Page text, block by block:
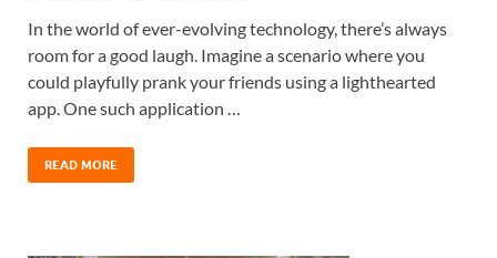
In the world of ever-evolving technology, there’s always
room for a good laugh. Imagine a scenario where you
could playfully prank your friends using a lighthearted
app. One such application …
READ MORE